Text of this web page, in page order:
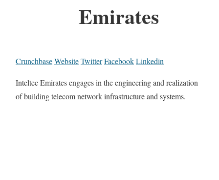
Emirates
CrunchbaseWebsiteTwitterFacebookLinkedin
Inteltec Emirates engages in the engineering and realization
of building telecom network infrastructure and systems.